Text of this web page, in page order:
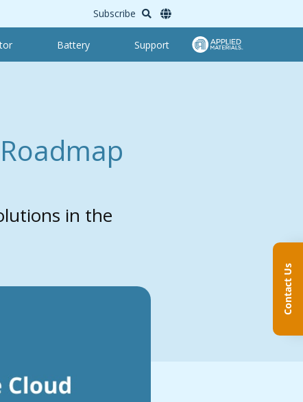
Subscribe
Battery Support
in the
Contact Us